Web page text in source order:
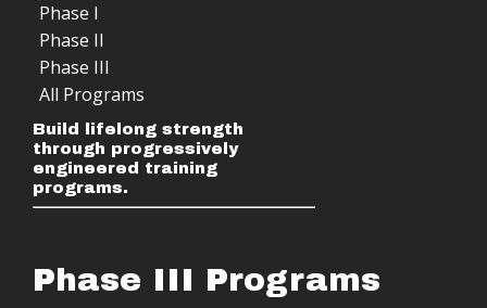
Phase I
Phase II
Phase III
All Programs
Build lifelong strength
through progressively
engineered training
programs.
Phase III Programs